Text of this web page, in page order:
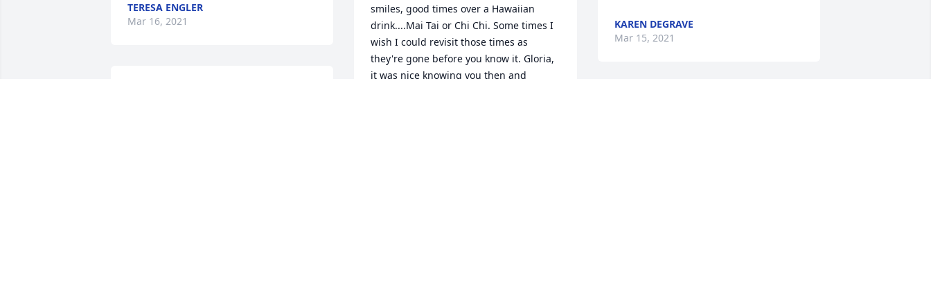
TERESA ENGLER
Mar 16, 2021
smiles, good times over a Hawaiian
drink....Mai Tai or Chi Chi. Some times I
wish I could revisit those times as
they're gone before you know it. Gloria,
it was nice knowing you then and
KAREN DEGRAVE
Mar 15, 2021